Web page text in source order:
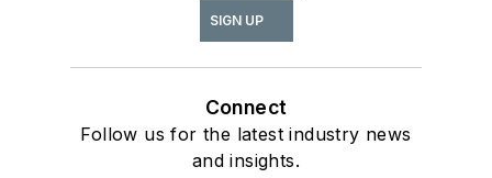
SIGN UP
Connect
Follow us for the latest industry news
and insights.